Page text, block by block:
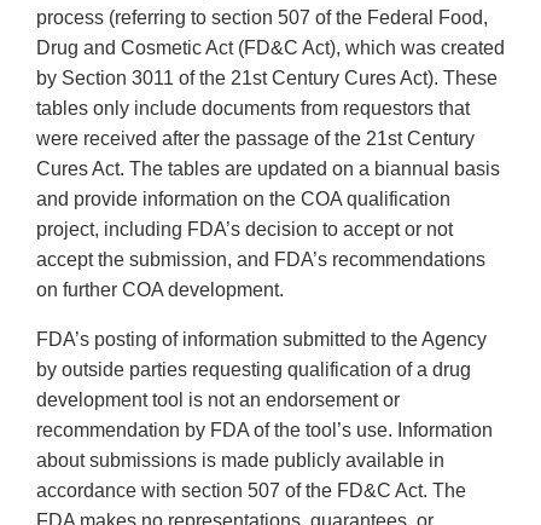
process (referring to section 507 of the Federal Food,
Drug and Cosmetic Act (FD&C Act), which was created
by Section 3011 of the 21st Century Cures Act). These
tables only include documents from requestors that
were received after the passage of the 21st Century
Cures Act. The tables are updated on a biannual basis
and provide information on the COA qualification
project, including FDA’s decision to accept or not
accept the submission, and FDA’s recommendations
on further COA development.
FDA’s posting of information submitted to the Agency
by outside parties requesting qualification of a drug
development tool is not an endorsement or
recommendation by FDA of the tool’s use. Information
about submissions is made publicly available in
accordance with section 507 of the FD&C Act. The